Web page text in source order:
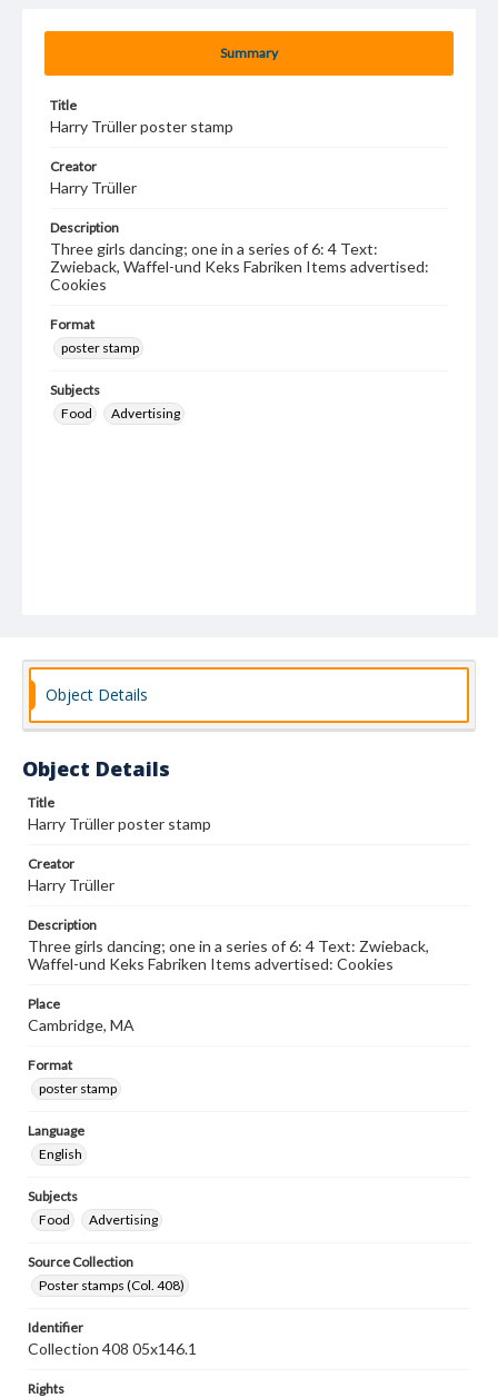
Summary
Title
Harry Trüller poster stamp
Creator
Harry Trüller
Description
Three girls dancing; one in a series of 6: 4 Text:
Zwieback, Waffel-und Keks Fabriken Items advertised:
Cookies
Format
poster stamp
Subjects
Food
Advertising
Object Details
Object Details
Title
Harry Trüller poster stamp
Creator
Harry Trüller
Description
Three girls dancing; one in a series of 6: 4 Text: Zwieback,
Waffel-und Keks Fabriken Items advertised: Cookies
Place
Cambridge, MA
Format
poster stamp
Language
English
Subjects
Food
Advertising
Source Collection
Poster stamps (Col. 408)
Identifier
Collection 408 05x146.1
Rights